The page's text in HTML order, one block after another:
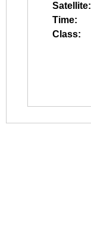
Satellite:
Time:
Class: